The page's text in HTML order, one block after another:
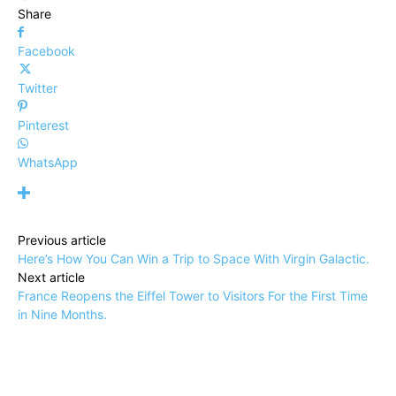
Share
Facebook
Twitter
Pinterest
WhatsApp
Previous article
Here’s How You Can Win a Trip to Space With Virgin Galactic.
Next article
France Reopens the Eiffel Tower to Visitors For the First Time
in Nine Months.